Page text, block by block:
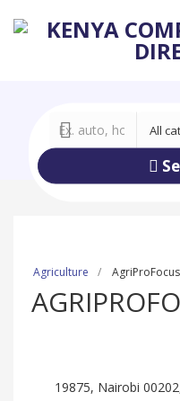
Agriculture
19875, Nairobi